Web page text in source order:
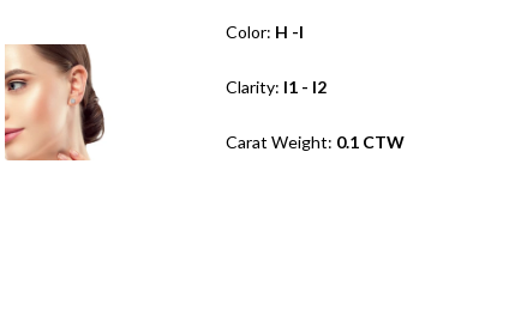
Color: H -I
Clarity: I1 - I2
Carat Weight: 0.1 CTW